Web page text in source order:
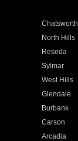
Chatsworth
North Hills
Reseda
Sylmar
West Hills
Glendale
Burbank
Carson
Arcadia